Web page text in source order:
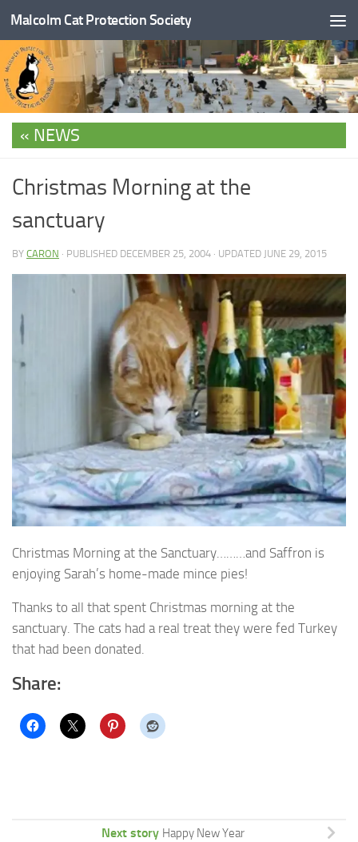
Skip to content
Malcolm Cat Protection Society
NEWS
Christmas Morning at the
sanctuary
BY CARON · PUBLISHED DECEMBER 25, 2004 · UPDATED JUNE 29, 2015
Christmas Morning at the Sanctuary………and Saffron is
enjoying Sarah’s home-made mince pies!
Thanks to all that spent Christmas morning at the
sanctuary. The cats had a real treat they were fed Turkey
that had been donated.
Share:
Next story Happy New Year